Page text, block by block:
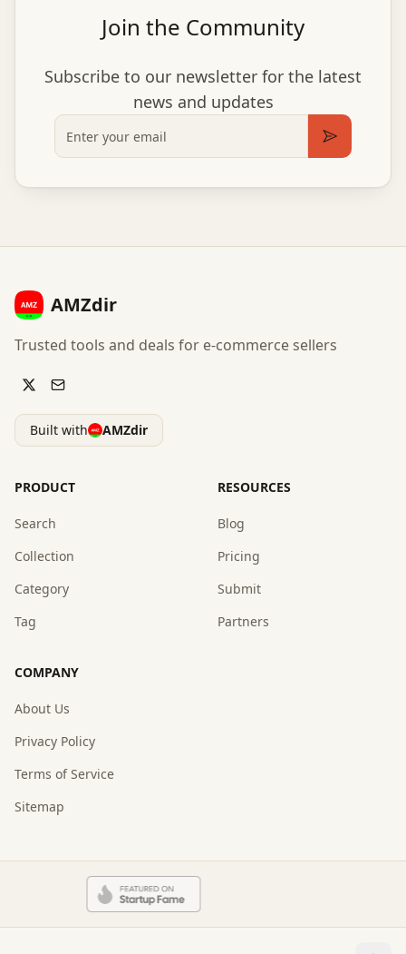
Join the Community
Subscribe to our newsletter for the latest
news and updates
Email
Subscribe
AMZdir
Trusted tools and deals for e-commerce sellers
Built with AMZdir
PRODUCT
Search
Collection
Category
Tag
RESOURCES
Blog
Pricing
Submit
Partners
COMPANY
About Us
Privacy Policy
Terms of Service
Sitemap